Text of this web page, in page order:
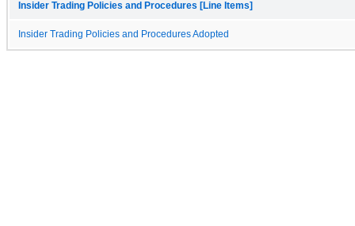
Insider Trading Policies and Procedures [Line Items]
Insider Trading Policies and Procedures Adopted